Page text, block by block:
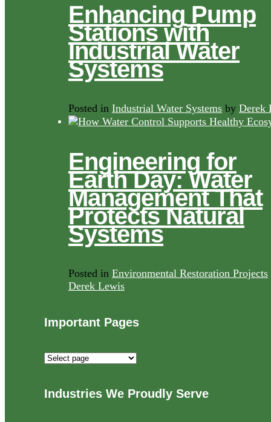
Enhancing Pump
Stations with
Industrial Water
Systems
Posted in Industrial Water Systems by Derek
Engineering for
Earth Day: Water
Management That
Protects Natural
Systems
Posted in Environmental Restoration Projects
Derek Lewis
Important Pages
Important
Industries We Proudly Serve